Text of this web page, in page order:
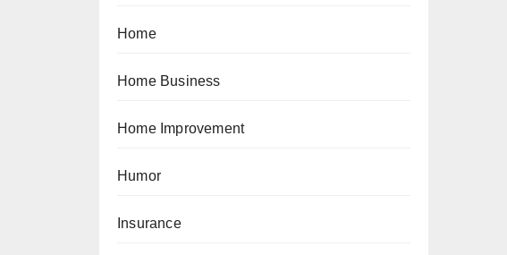
Home
Home Business
Home Improvement
Humor
Insurance